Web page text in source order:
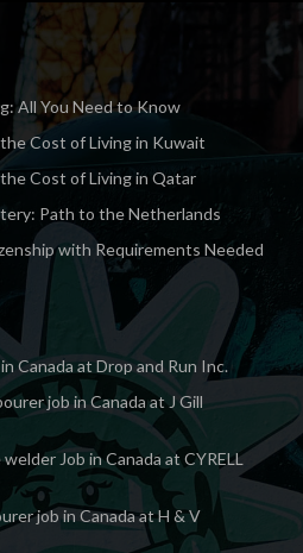
All You Need to Know
Cost of Living in Kuwait
Cost of Living in Qatar
Path to the Netherlands
with Requirements Needed
Canada at Drop and Run Inc.
job in Canada at J Gill
Job in Canada at CYRELL
job in Canada at H & V